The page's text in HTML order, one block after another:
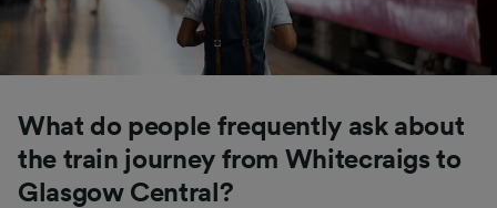
What do people frequently ask about
the train journey from Whitecraigs to
Glasgow Central?